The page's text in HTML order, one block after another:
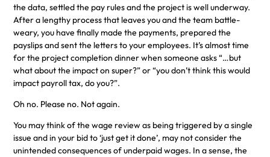
the data, settled the pay rules and the project is well underway.
After a lengthy process that leaves you and the team battle-
weary, you have finally made the payments, prepared the
payslips and sent the letters to your employees. It’s almost time
for the project completion dinner when someone asks “…but
what about the impact on super?” or “you don’t think this would
impact payroll tax, do you?”.
Oh no. Please no. Not again.
You may think of the wage review as being triggered by a single
issue and in your bid to ‘just get it done’, may not consider the
unintended consequences of underpaid wages. In a sense, the